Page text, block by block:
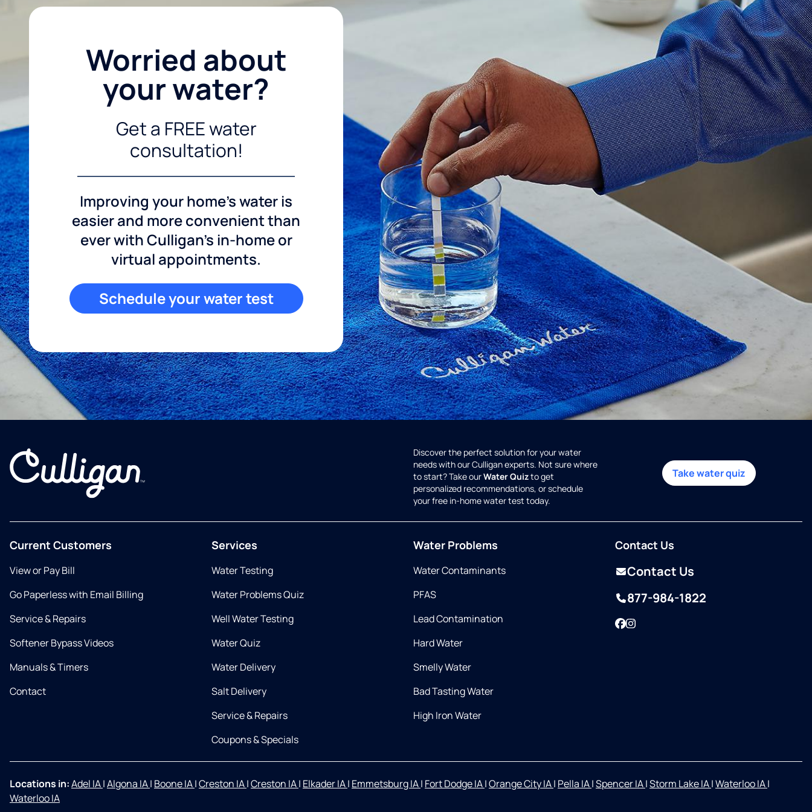
Worried about
your water?
Get a FREE water
consultation!
Improving your home's water is
easier and more convenient than
ever with Culligan's in-home or
virtual appointments.
Schedule your water test
Discover the perfect solution for your water
needs with our Culligan experts. Not sure where
to start? Take ourWater Quizto get
personalized recommendations, or schedule
your free in-home water test today.
Take water quiz
Current Customers
View or Pay Bill
Go Paperless with Email Billing
Service & Repairs
Softener Bypass Videos
Manuals & Timers
Contact
Services
Water Testing
Water Problems Quiz
Well Water Testing
Water Quiz
Water Delivery
Salt Delivery
Service & Repairs
Coupons & Specials
Water Problems
Water Contaminants
PFAS
Lead Contamination
Hard Water
Smelly Water
Bad Tasting Water
High Iron Water
Contact Us
Contact Us
877-984-1822
Facebook
Instagram
Locations in:Adel IA|Algona IA| Boone IA|Creston IA|Creston IA| Elkader IA| Emmetsburg IA| Fort Dodge IA|Orange City IA| Pella IA|Spencer IA|Storm Lake IA|Waterloo IA|
Waterloo IA